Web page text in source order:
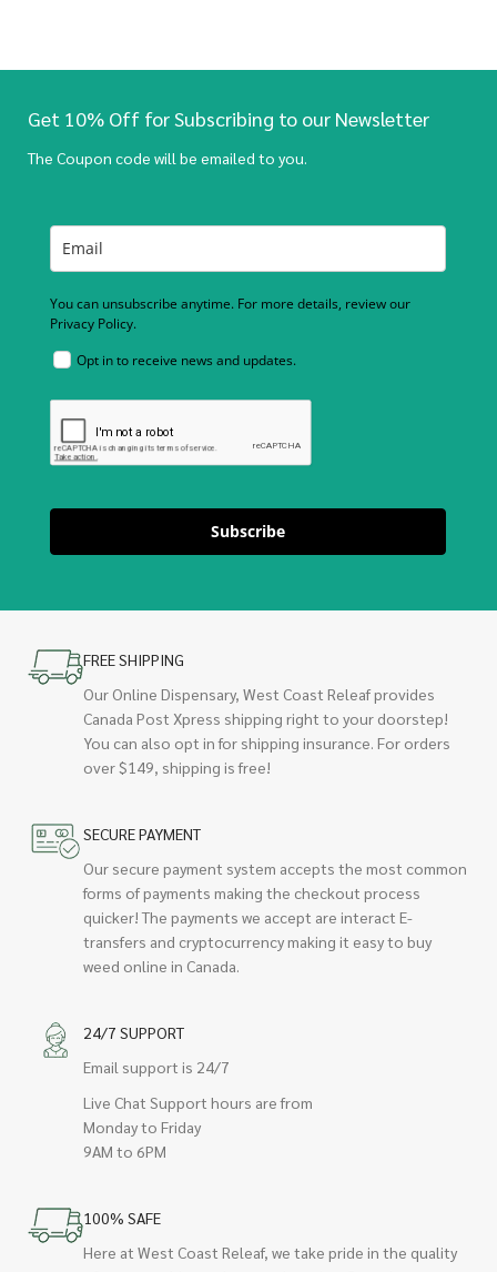
Get 10% Off for Subscribing to our Newsletter
The Coupon code will be emailed to you.
You can unsubscribe anytime. For more details, review our
Privacy Policy.
Opt in to receive news and updates.
Subscribe
FREE SHIPPING
Our Online Dispensary, West Coast Releaf provides
Canada Post Xpress shipping right to your doorstep!
You can also opt in for shipping insurance. For orders
over $149, shipping is free!
SECURE PAYMENT
Our secure payment system accepts the most common
forms of payments making the checkout process
quicker! The payments we accept are interact E-
transfers and cryptocurrency making it easy to buy
weed online in Canada.
24/7 SUPPORT
Email support is 24/7
Live Chat Support hours are from
Monday to Friday
9AM to 6PM
100% SAFE
Here at West Coast Releaf, we take pride in the quality